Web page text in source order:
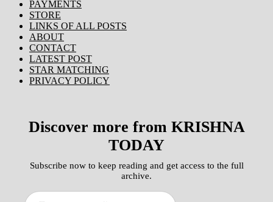
PAYMENTS
STORE
LINKS OF ALL POSTS
ABOUT
CONTACT
LATEST POST
STAR MATCHING
PRIVACY POLICY
Discover more from KRISHNA
TODAY
Subscribe now to keep reading and get access to the full
archive.
Type